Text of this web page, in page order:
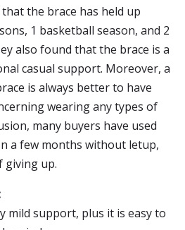
the brace has held up
1 basketball season, and 2
also found that the brace is a
casual support. Moreover, a
is always better to have
wearing any types of
many buyers have used
a few months without letup,
giving up.
mild support, plus it is easy to